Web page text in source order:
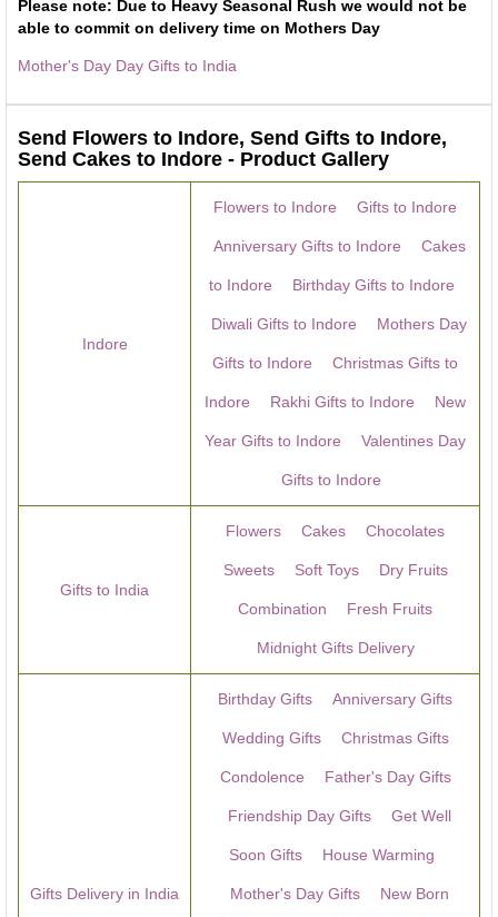
Please note: Due to Heavy Seasonal Rush we would not be
able to commit on delivery time on Mothers Day
Mother's Day Day Gifts to India
Send Flowers to Indore, Send Gifts to Indore,
Send Cakes to Indore - Product Gallery
Indore
Flowers to Indore Gifts to Indore
Anniversary Gifts to Indore Cakes
to Indore Birthday Gifts to Indore
Diwali Gifts to Indore Mothers Day
Gifts to Indore Christmas Gifts to
Indore Rakhi Gifts to Indore New
Year Gifts to Indore Valentines Day
Gifts to Indore
Gifts to India
Flowers Cakes Chocolates
Sweets Soft Toys Dry Fruits
Combination Fresh Fruits
Midnight Gifts Delivery
Gifts Delivery in India
Birthday Gifts Anniversary Gifts
Wedding Gifts Christmas Gifts
Condolence Father's Day Gifts
Friendship Day Gifts Get Well
Soon Gifts House Warming
Mother's Day Gifts New Born